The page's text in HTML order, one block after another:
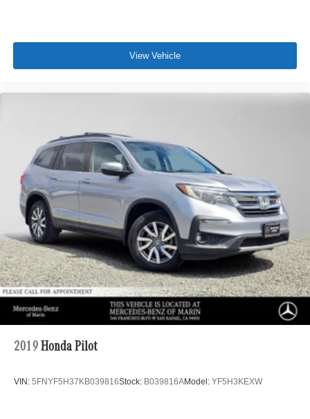
View Vehicle
2019 Honda Pilot
VIN: 5FNYF5H37KB039816Stock: B039816AModel: YF5H3KEXW